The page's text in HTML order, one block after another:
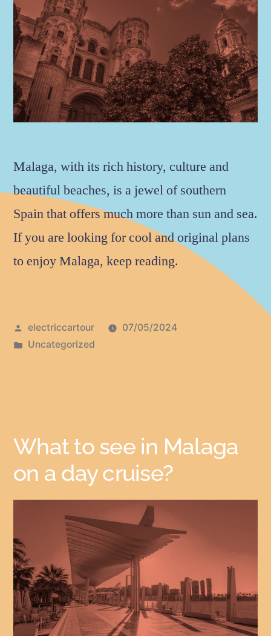
Malaga, with its rich history, culture and
beautiful beaches, is a jewel of southern
Spain that offers much more than sun and sea.
If you are looking for cool and original plans
to enjoy Malaga, keep reading.
electriccartour
07/05/2024
Uncategorized
What to see in Malaga
on a day cruise?